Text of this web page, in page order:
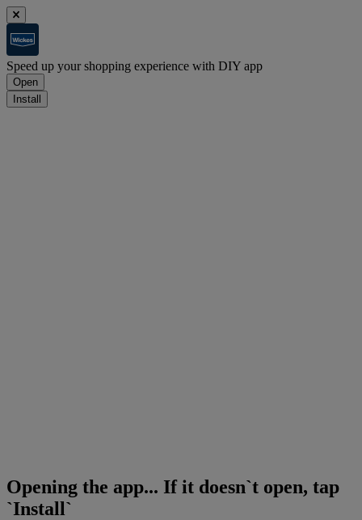
Speed up your shopping experience with DIY app
Open
Install
Opening the app... If it doesn`t open, tap
`Install`